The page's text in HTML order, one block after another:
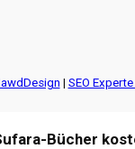
| SEO
Bücher